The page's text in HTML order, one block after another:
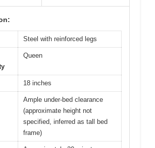
Steel with reinforced legs
Queen
18 inches
Ample under-bed clearance
(approximate height not
specified, inferred as tall bed
frame)